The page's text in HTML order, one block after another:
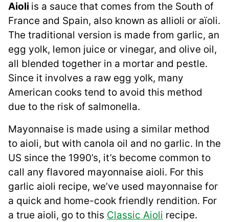
Aioli is a sauce that comes from the South of
France and Spain, also known as allioli or aïoli.
The traditional version is made from garlic, an
egg yolk, lemon juice or vinegar, and olive oil,
all blended together in a mortar and pestle.
Since it involves a raw egg yolk, many
American cooks tend to avoid this method
due to the risk of salmonella.
Mayonnaise is made using a similar method
to aioli, but with canola oil and no garlic. In the
US since the 1990’s, it’s become common to
call any flavored mayonnaise aioli. For this
garlic aioli recipe, we’ve used mayonnaise for
a quick and home-cook friendly rendition. For
a true aioli, go to this Classic Aioli recipe.